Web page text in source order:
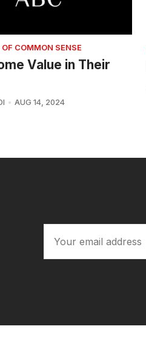
OF COMMON SENSE
Value in Their
AUG 14, 2024